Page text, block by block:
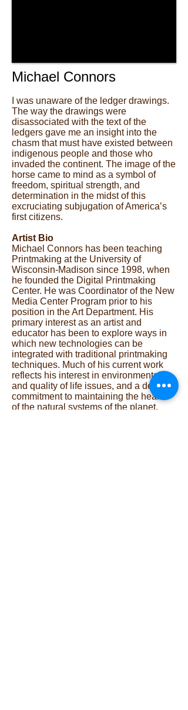
Michael Connors
I was unaware of the ledger drawings.
The way the drawings were
disassociated with the text of the
ledgers gave me an insight into the
chasm that must have existed between
indigenous people and those who
invaded the continent. The image of the
horse came to mind as a symbol of
freedom, spiritual strength, and
determination in the midst of this
excruciating subjugation of America’s
first citizens.
Artist Bio
Michael Connors has been teaching
Printmaking at the University of
Wisconsin-Madison since 1998, when
he founded the Digital Printmaking
Center. He was Coordinator of the New
Media Center Program prior to his
position in the Art Department. His
primary interest as an artist and
educator has been to explore ways in
which new technologies can be
integrated with traditional printmaking
techniques. Much of his current work
reflects his interest in environmental
and quality of life issues, and a deep
commitment to maintaining the health
of the natural systems of the planet.